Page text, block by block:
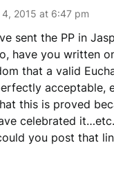
2015 at 6:47 pm
sent the PP in
have you written
that a valid
acceptable,
this is proved
celebrated
you post that